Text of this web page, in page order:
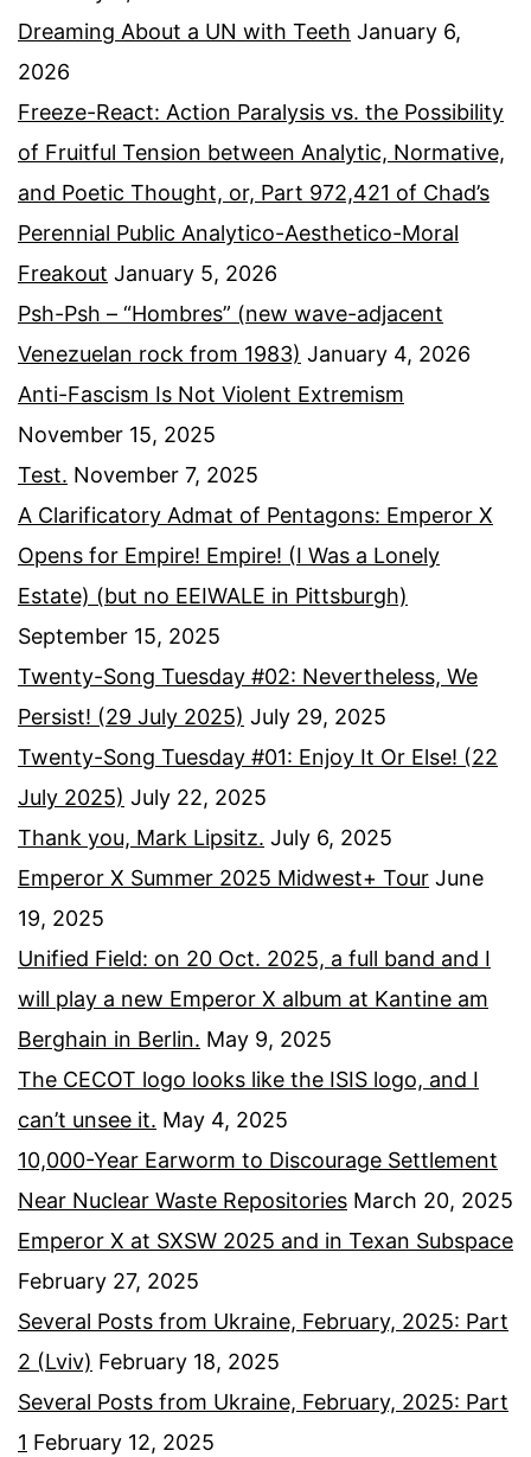
Dreaming About a UN with Teeth January 6,
2026
Freeze-React: Action Paralysis vs. the Possibility
of Fruitful Tension between Analytic, Normative,
and Poetic Thought, or, Part 972,421 of Chad’s
Perennial Public Analytico-Aesthetico-Moral
Freakout January 5, 2026
Psh-Psh – “Hombres” (new wave-adjacent
Venezuelan rock from 1983) January 4, 2026
Anti-Fascism Is Not Violent Extremism
November 15, 2025
Test. November 7, 2025
A Clarificatory Admat of Pentagons: Emperor X
Opens for Empire! Empire! (I Was a Lonely
Estate) (but no EEIWALE in Pittsburgh)
September 15, 2025
Twenty-Song Tuesday #02: Nevertheless, We
Persist! (29 July 2025) July 29, 2025
Twenty-Song Tuesday #01: Enjoy It Or Else! (22
July 2025) July 22, 2025
Thank you, Mark Lipsitz. July 6, 2025
Emperor X Summer 2025 Midwest+ Tour June
19, 2025
Unified Field: on 20 Oct. 2025, a full band and I
will play a new Emperor X album at Kantine am
Berghain in Berlin. May 9, 2025
The CECOT logo looks like the ISIS logo, and I
can’t unsee it. May 4, 2025
10,000-Year Earworm to Discourage Settlement
Near Nuclear Waste Repositories March 20, 2025
Emperor X at SXSW 2025 and in Texan Subspace
February 27, 2025
Several Posts from Ukraine, February, 2025: Part
2 (Lviv) February 18, 2025
Several Posts from Ukraine, February, 2025: Part
1 February 12, 2025